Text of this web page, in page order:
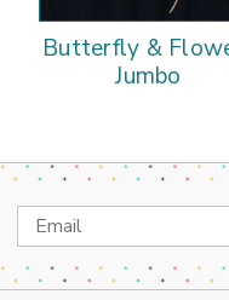
Butterfly &
Jumbo
Email
Address